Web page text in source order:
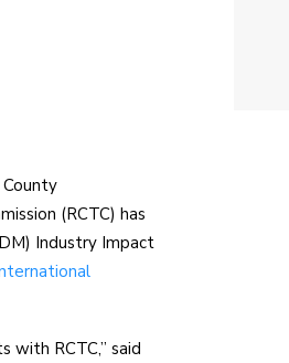
(RCTC) has
Industry Impact
with RCTC,” said